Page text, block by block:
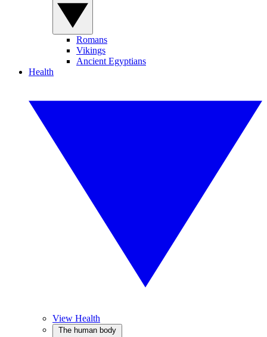
Romans
Vikings
Ancient Egyptians
Health
View Health